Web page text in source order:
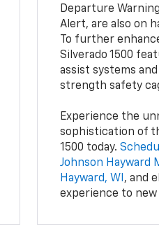
Departure
Alert, are also on
To further
Silverado 1500
assist systems
strength safety
Experience the
sophistication of
1500 today.
Johnson Hayward
Hayward, WI , and
experience to